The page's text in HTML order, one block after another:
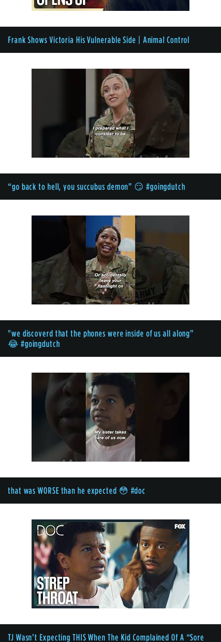
Frank Shows Victoria His Vulnerable Side | Animal Control
“go back to hell, you succubus demon” 😏 #goingdutch
"we discoverd that the phones were inside of us all along”
😂 #goingdutch
that was WORSE than he expected 😳 #doc
TJ Wasn’t Expecting THIS When The Kid Complained Of A “Sore